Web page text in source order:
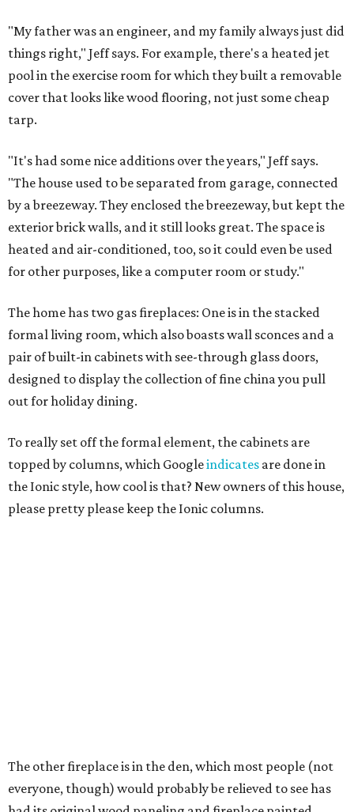
"My father was an engineer, and my family always just did
things right," Jeff says. For example, there's a heated jet
pool in the exercise room for which they built a removable
cover that looks like wood flooring, not just some cheap
tarp.
"It's had some nice additions over the years," Jeff says.
"The house used to be separated from garage, connected
by a breezeway. They enclosed the breezeway, but kept the
exterior brick walls, and it still looks great. The space is
heated and air-conditioned, too, so it could even be used
for other purposes, like a computer room or study."
The home has two gas fireplaces: One is in the stacked
formal living room, which also boasts wall sconces and a
pair of built-in cabinets with see-through glass doors,
designed to display the collection of fine china you pull
out for holiday dining.
To really set off the formal element, the cabinets are
topped by columns, which Googleindicates are done in
the Ionic style, how cool is that? New owners of this house,
please pretty please keep the Ionic columns.
The other fireplace is in the den, which most people (not
everyone, though) would probably be relieved to see has